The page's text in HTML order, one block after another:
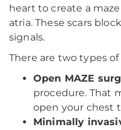
heart to create a
atria. These scars
signals.
There are two types
Open MAZE
procedure. That
open your chest
Minimally